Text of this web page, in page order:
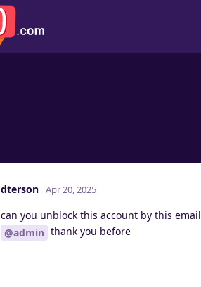
dterson Apr 20, 2025
can you unblock this account by this email
@admin thank you before